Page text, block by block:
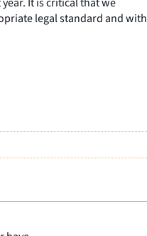
legal standard and with